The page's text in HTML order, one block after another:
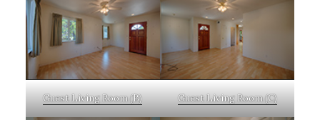
Guest Living Room (B) Guest Living Room (C)